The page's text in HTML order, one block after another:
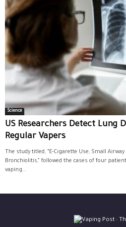
Science
US Researchers Detect Lung
Regular Vapers
The study titled, “E-Cigarette Use, Small
Bronchiolitis,” followed the cases of four
vaping...